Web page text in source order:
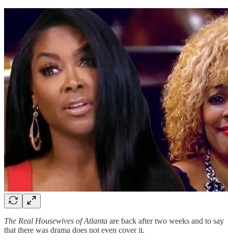
The Real Housewives of Atlanta are back after two weeks and to say
that there was drama does not even cover it.